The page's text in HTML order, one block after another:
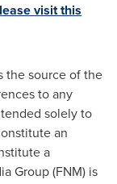
visit this
the source of the
to any
solely to
an
a
Group (FNM) is